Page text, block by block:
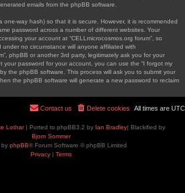
emails from the phpBB software.
one-way hash) so that it is secure. However, it is recommended
password across a number of different websites. Your
your account at “CELLmicrocosmos.org forum”, so
no circumstance will anyone affiliated with
phpBB or another 3rd party, legitimately ask you for your
your password for your account, you can use the “I forgot my
the phpBB software. This process will ask you to submit your
the phpBB software will generate a new password to reclaim
All times are UTC
Delete cookies
Contact us
Lothar| Ported to phpBB3.2 by Ian Bradley| Blackified by
Bjorn Sommer
by phpBB® Forum Software © phpBB Limited
Privacy| Terms